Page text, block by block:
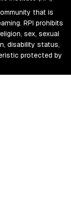
that is
RPI prohibits
sex, sexual
disability status,
protected by